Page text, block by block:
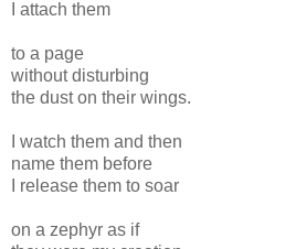
I attach them
to a page
without disturbing
the dust on their wings.
I watch them and then
name them before
I release them to soar
on a zephyr as if